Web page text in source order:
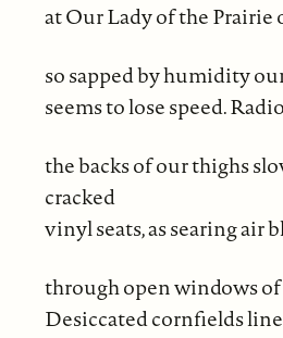
at Our Lady of the Prairie
so sapped by humidity
seems to lose speed.
the backs of our thighs
cracked
vinyl seats, as searing air
through open windows of
Desiccated cornfields line